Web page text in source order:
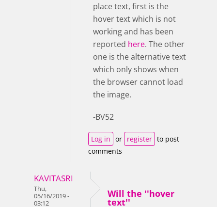
place text, first is the
hover text which is not
working and has been
reported here. The other
one is the alternative text
which only shows when
the browser cannot load
the image.
-BV52
Log in or register to post
comments
KAVITASRI
Thu,
05/16/2019 -
03:12
Will the ''hover
text''